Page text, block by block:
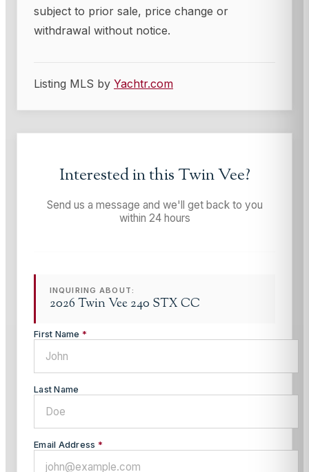
subject to prior sale, price change or
withdrawal without notice.
Listing MLS by Yachtr.com
Interested in this Twin Vee?
Send us a message and we'll get back to you
within 24 hours
INQUIRING ABOUT:
2026 Twin Vee 240 STX CC
First Name *
Last Name
Email Address *